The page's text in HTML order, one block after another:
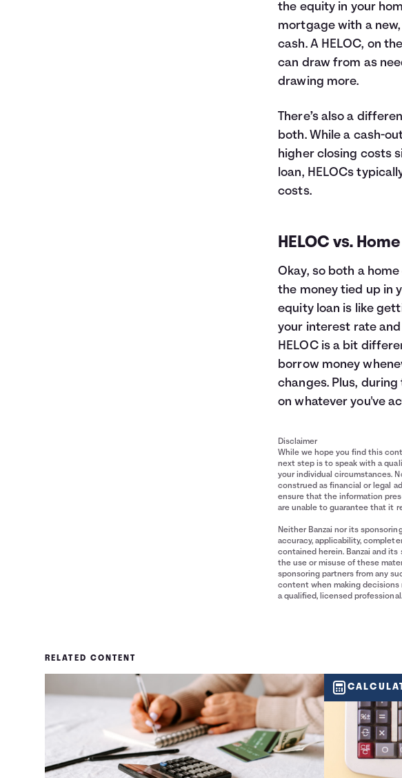
the equity in your
mortgage with a
cash. A HELOC, on
can draw from as
drawing more.
There’s also a
both. While a cash-
higher closing costs
loan, HELOCs
costs.
HELOC vs.
Okay, so both a
the money tied up in
equity loan is like
your interest rate
HELOC is a bit
borrow money
changes. Plus,
on whatever you've
Disclaimer
While we hope you find this
next step is to speak with a
your individual circumstances.
construed as financial or legal
ensure that the information
are unable to guarantee that it
Neither Banzai nor its
accuracy, applicability,
contained herein. Banzai and
the use or misuse of these
sponsoring partners from any
content when making
a qualified, licensed professional.
RELATED CONTENT